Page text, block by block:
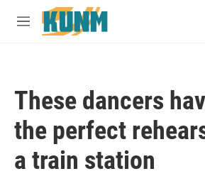
Skip to main content
M
These dancers
the perfect
a train station